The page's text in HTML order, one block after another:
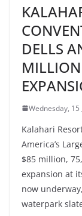
DELLS
Wednesday, 15
Kalahari
America’s
$85 million,
expansion at
now
waterpark